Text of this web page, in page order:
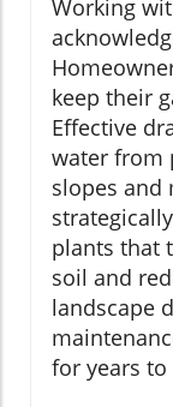
Working
keep their
Effective
water from
slopes and
plants that
soil and
landscape
for years to